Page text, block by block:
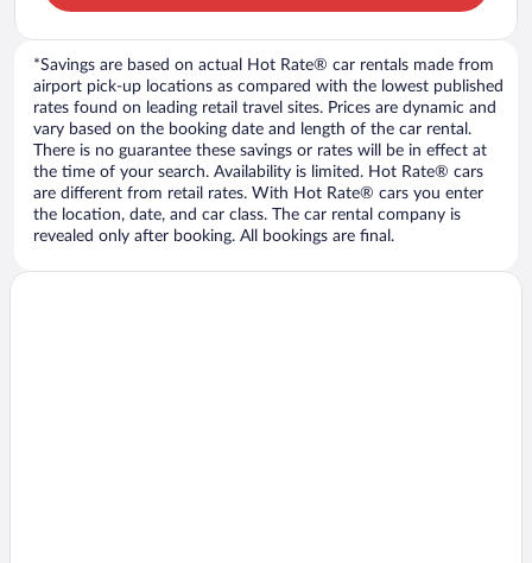
*Savings are based on actual Hot Rate® car rentals made from
airport pick-up locations as compared with the lowest published
rates found on leading retail travel sites. Prices are dynamic and
vary based on the booking date and length of the car rental.
There is no guarantee these savings or rates will be in effect at
the time of your search. Availability is limited. Hot Rate® cars
are different from retail rates. With Hot Rate® cars you enter
the location, date, and car class. The car rental company is
revealed only after booking. All bookings are final.